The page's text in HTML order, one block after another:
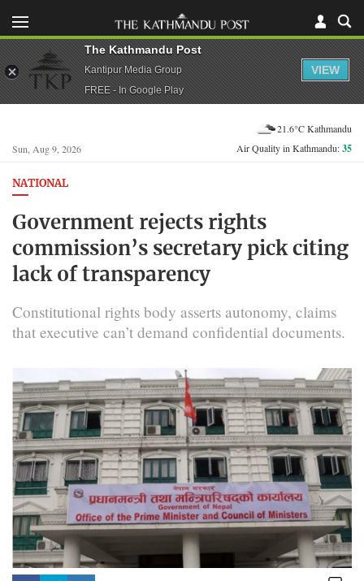
Sun, Aug 9, 2026
21.6°C Kathmandu
Air Quality in Kathmandu:35
NATIONAL
Government rejects rights
commission’s secretary pick citing
lack of transparency
Constitutional rights body asserts autonomy, claims
that executive can’t demand confidential documents.
The Kathmandu Post
Kantipur Media Group
FREE - In Google Play
VIEW